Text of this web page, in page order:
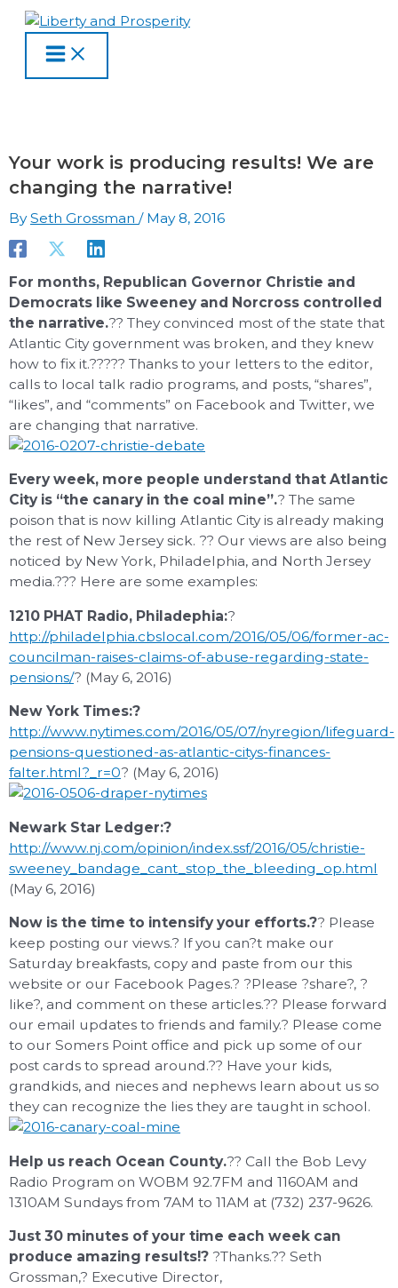
Skip
content
MENU
Your work is producing results! We are
changing the narrative!
BySeth Grossman / May 8, 2016
For months, Republican Governor Christie and
Democrats like Sweeney and Norcross controlled
the narrative.?? They convinced most of the state that
Atlantic City government was broken, and they knew
how to fix it.????? Thanks to your letters to the editor,
calls to local talk radio programs, and posts, “shares”,
“likes”, and “comments” on Facebook and Twitter, we
are changing that narrative.
Every week, more people understand that Atlantic
City is “the canary in the coal mine”.? The same
poison that is now killing Atlantic City is already making
the rest of New Jersey sick. ?? Our views are also being
noticed by New York, Philadelphia, and North Jersey
media.??? Here are some examples:
1210 PHAT Radio, Philadephia:?
http://philadelphia.cbslocal.com/2016/05/06/former-ac-
councilman-raises-claims-of-abuse-regarding-state-
pensions/? (May 6, 2016)
New York Times:?
http://www.nytimes.com/2016/05/07/nyregion/lifeguard-
pensions-questioned-as-atlantic-citys-finances-
falter.html?_r=0? (May 6, 2016)
Newark Star Ledger:?
http://www.nj.com/opinion/index.ssf/2016/05/christie-
sweeney_bandage_cant_stop_the_bleeding_op.html
(May 6, 2016)
Now is the time to intensify your efforts.?? Please
keep posting our views.? If you can?t make our
Saturday breakfasts, copy and paste from our this
website or our Facebook Pages.? ?Please ?share?, ?
like?, and comment on these articles.?? Please forward
our email updates to friends and family.? Please come
to our Somers Point office and pick up some of our
post cards to spread around.?? Have your kids,
grandkids, and nieces and nephews learn about us so
they can recognize the lies they are taught in school.
Help us reach Ocean County.?? Call the Bob Levy
Radio Program on WOBM 92.7FM and 1160AM and
1310AM Sundays from 7AM to 11AM at (732) 237-9626.
Just 30 minutes of your time each week can
produce amazing results!? ?Thanks.?? Seth
Grossman,? Executive Director,
Type
here..
Name
Email
Website
s